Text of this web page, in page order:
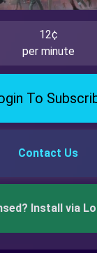
12¢
per minute
To
Contact Us
Install via